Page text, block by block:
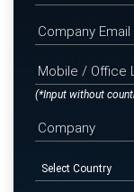
(*Input without